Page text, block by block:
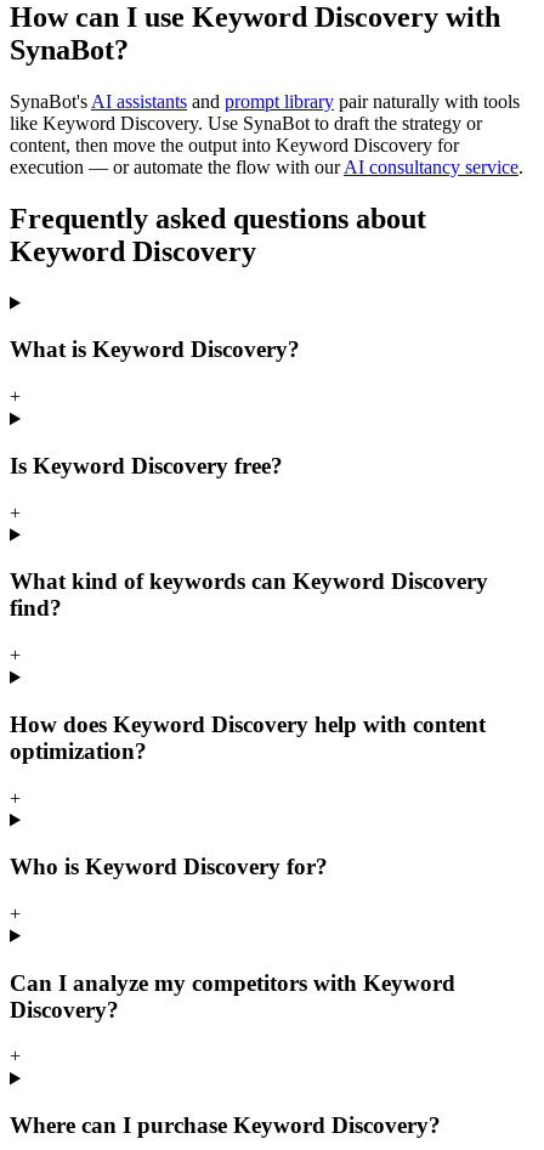
How can I use Keyword Discovery with
SynaBot?
SynaBot's AI assistants and prompt library pair naturally with tools
like Keyword Discovery. Use SynaBot to draft the strategy or
content, then move the output into Keyword Discovery for
execution — or automate the flow with our AI consultancy service.
Frequently asked questions about
Keyword Discovery
What is Keyword Discovery?
+
Is Keyword Discovery free?
+
What kind of keywords can Keyword Discovery
find?
+
How does Keyword Discovery help with content
optimization?
+
Who is Keyword Discovery for?
+
Can I analyze my competitors with Keyword
Discovery?
+
Where can I purchase Keyword Discovery?